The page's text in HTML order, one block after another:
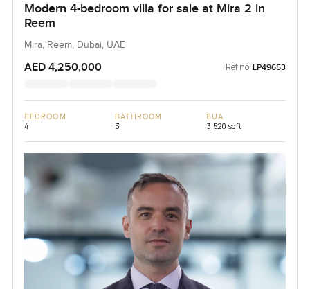
Modern 4-bedroom villa for sale at Mira 2 in
Reem
Mira, Reem, Dubai, UAE
AED 4,250,000 Ref no: LP49653
BEDROOM
4
BATHROOM
3
BUA
3,520 sqft